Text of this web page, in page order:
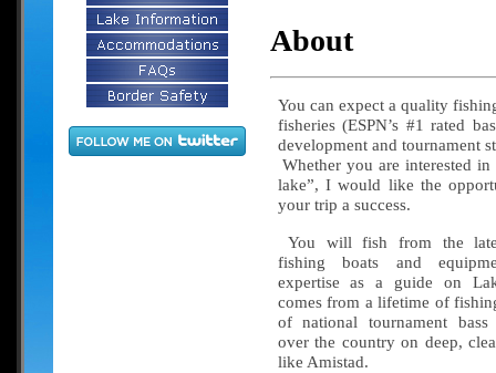
About
You can expect a quality
fisheries (ESPN’s #1 rated
development and tournament
Whether you are interested
lake”, I would like the
your trip a success.
You will fish from the
fishing boats and
expertise as a guide on
comes from a lifetime of
of national tournament
over the country on deep,
like Amistad.